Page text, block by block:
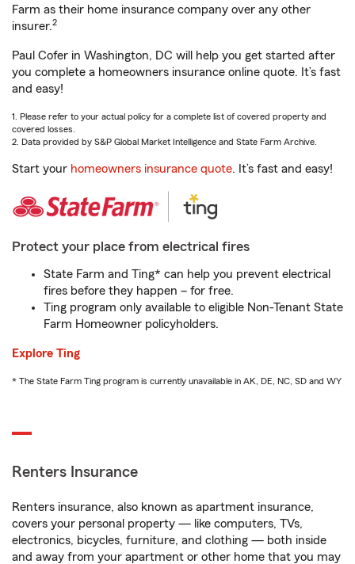
Farm as their home insurance company over any other
insurer.2
Paul Cofer in Washington, DC will help you get started after
you complete a homeowners insurance online quote. It’s fast
and easy!
1. Please refer to your actual policy for a complete list of covered property and
covered losses.
2. Data provided by S&P Global Market Intelligence and State Farm Archive.
Start your homeowners insurance quote. It’s fast and easy!
Protect your place from electrical fires
State Farm and Ting* can help you prevent electrical
fires before they happen – for free.
Ting program only available to eligible Non-Tenant State
Farm Homeowner policyholders.
Explore Ting
* The State Farm Ting program is currently unavailable in AK, DE, NC, SD and WY
Renters Insurance
Renters insurance, also known as apartment insurance,
covers your personal property — like computers, TVs,
electronics, bicycles, furniture, and clothing — both inside
and away from your apartment or other home that you may